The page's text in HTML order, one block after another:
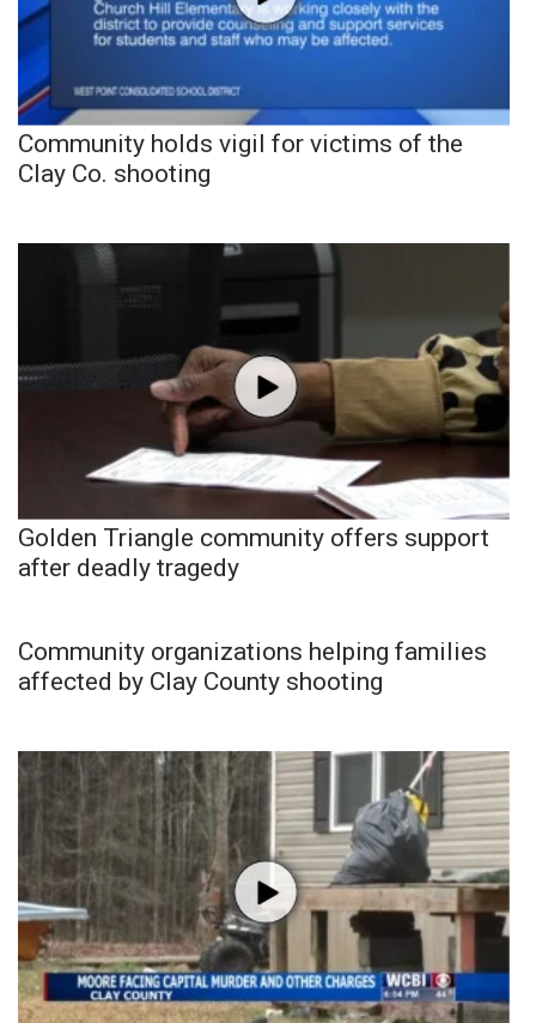
Community holds vigil for victims of the
Clay Co. shooting
Golden Triangle community offers support
after deadly tragedy
Community organizations helping families
affected by Clay County shooting